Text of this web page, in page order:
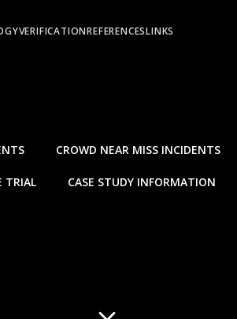
CROWD NEAR MISS INCIDENTS
TRIAL CASE STUDY INFORMATION
VERIFICATIONREFERENCESLINKS